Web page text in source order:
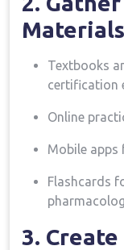
Materials
Textbooks
certification
Online
Mobile apps
Flashcards
3.